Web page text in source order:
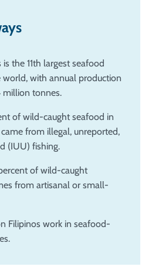
the 11th largest seafood
world, with annual production
tonnes.
of wild-caught seafood in
from illegal, unreported,
(IUU) fishing.
of wild-caught
from artisanal or small-
Filipinos work in seafood-